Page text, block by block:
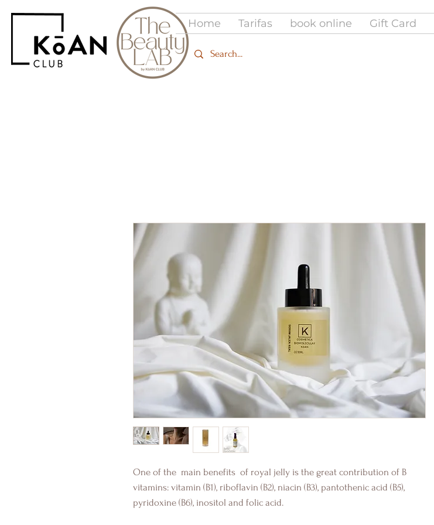
Home Tarifas book online Gift Card
One of the main benefits of royal jelly is the great contribution of B
vitamins: vitamin (B1), riboflavin (B2), niacin (B3), pantothenic acid (B5),
pyridoxine (B6), inositol and folic acid.